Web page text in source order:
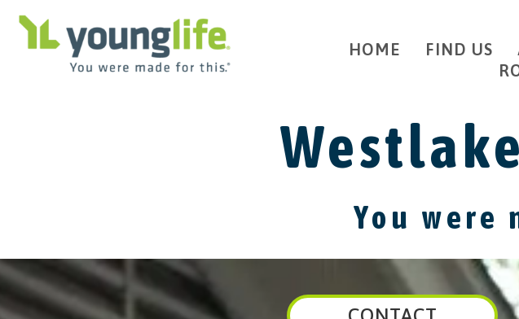
HOME FIND US
You were